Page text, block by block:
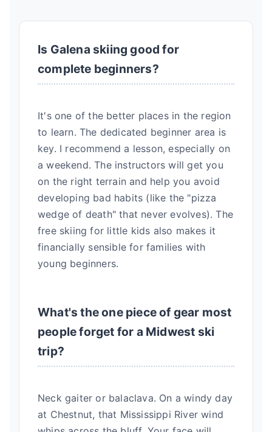
Is Galena skiing good for
complete beginners?
It's one of the better places in the region
to learn. The dedicated beginner area is
key. I recommend a lesson, especially on
a weekend. The instructors will get you
on the right terrain and help you avoid
developing bad habits (like the "pizza
wedge of death" that never evolves). The
free skiing for little kids also makes it
financially sensible for families with
young beginners.
What's the one piece of gear most
people forget for a Midwest ski
trip?
Neck gaiter or balaclava. On a windy day
at Chestnut, that Mississippi River wind